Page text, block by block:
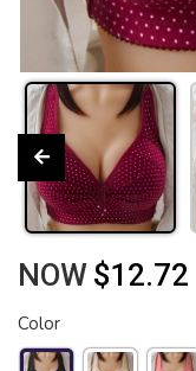
NOW $12.72
Color